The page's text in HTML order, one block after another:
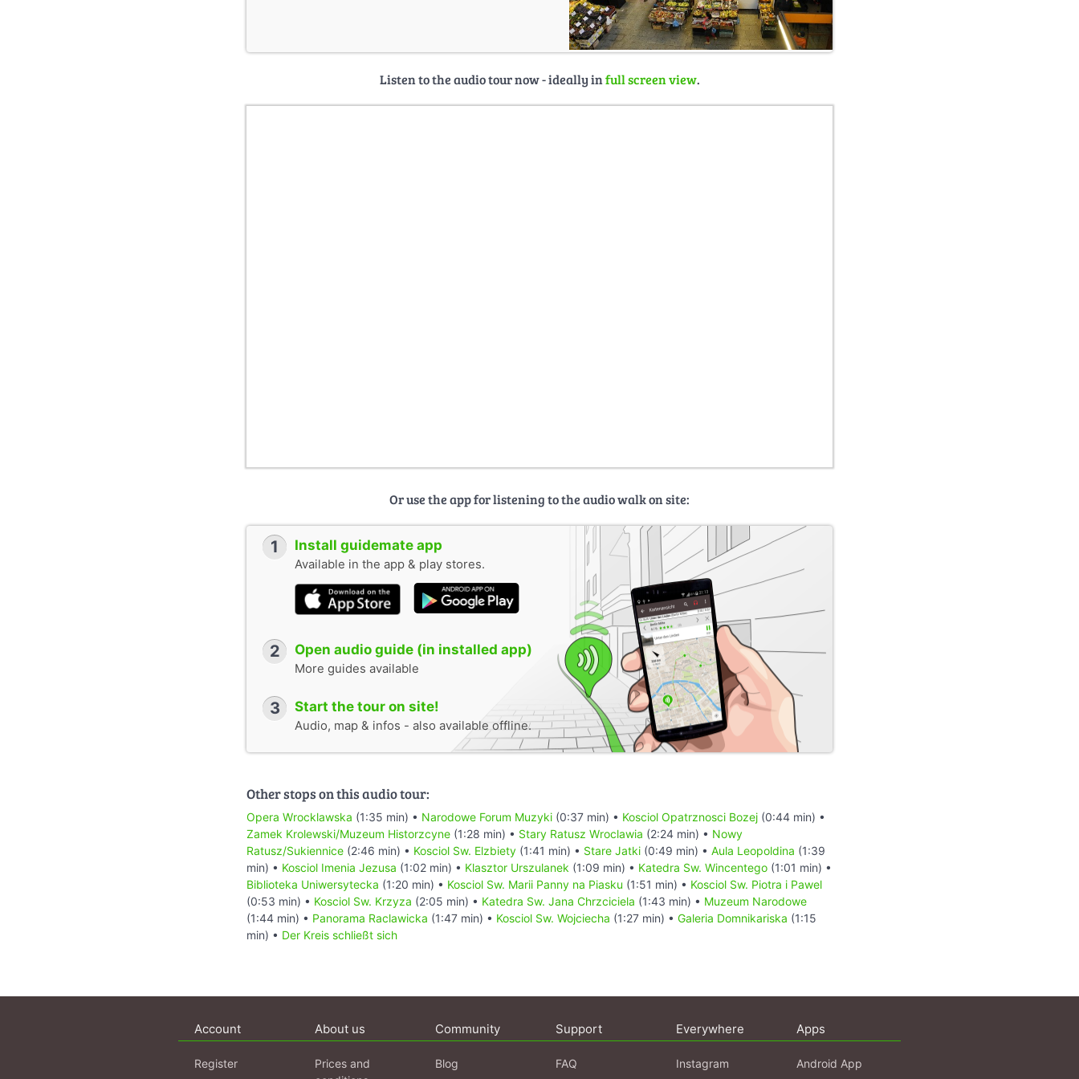
Listen to the audio tour now - ideally infull screen view.
Or use the app for listening to the audio walk on site:
1 Install guidemate app
Available in the app & play stores.
2 Open audio guide (in installed app)
More guides available
3 Start the tour on site!
Audio, map & infos - also available offline.
Other stops on this audio tour:
Opera Wrocklawska (1:35 min) • Narodowe Forum Muzyki (0:37 min) • Kosciol Opatrznosci Bozej (0:44 min) •
Zamek Krolewski/Muzeum Historzcyne (1:28 min) • Stary Ratusz Wroclawia (2:24 min) • Nowy
Ratusz/Sukiennice (2:46 min) • Kosciol Sw. Elzbiety (1:41 min) • Stare Jatki (0:49 min) • Aula Leopoldina (1:39
min) • Kosciol Imenia Jezusa (1:02 min) • Klasztor Urszulanek (1:09 min) • Katedra Sw. Wincentego (1:01 min) •
Biblioteka Uniwersytecka (1:20 min) • Kosciol Sw. Marii Panny na Piasku (1:51 min) • Kosciol Sw. Piotra i Pawel
(0:53 min) • Kosciol Sw. Krzyza (2:05 min) • Katedra Sw. Jana Chrzciciela (1:43 min) • Muzeum Narodowe
(1:44 min) • Panorama Raclawicka (1:47 min) • Kosciol Sw. Wojciecha (1:27 min) • Galeria Domnikariska (1:15
min) • Der Kreis schließt sich
Account
Register
About us
Prices and
Community
Blog
Support
FAQ
Everywhere
Instagram
Apps
Android App